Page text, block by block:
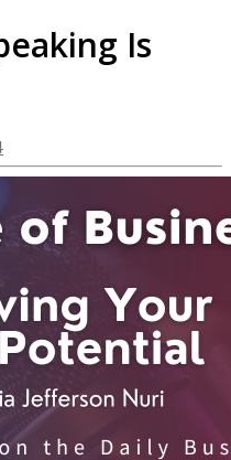
Is